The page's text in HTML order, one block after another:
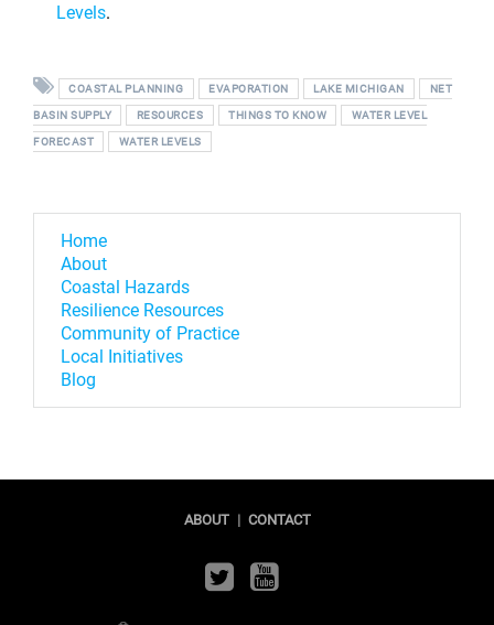
Home
About
Coastal Hazards
Resilience Resources
Community of Practice
Local Initiatives
Blog
Levels.
COASTAL PLANNING EVAPORATION LAKE MICHIGAN NET
BASIN SUPPLY RESOURCES THINGS TO KNOW WATER LEVEL
FORECAST WATER LEVELS
ABOUT | CONTACT